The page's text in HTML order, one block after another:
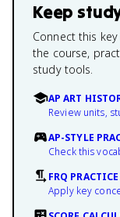
Keep
Connect this
the course,
study tools.
AP ART
Review units,
AP-STYLE
Check this
FRQ PRACTICE
Apply key